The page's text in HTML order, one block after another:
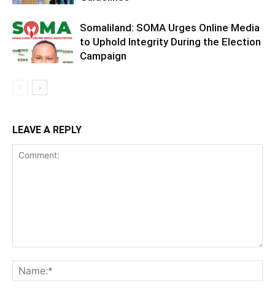
Somaliland: SOMA Urges Online Media
to Uphold Integrity During the Election
Campaign
LEAVE A REPLY